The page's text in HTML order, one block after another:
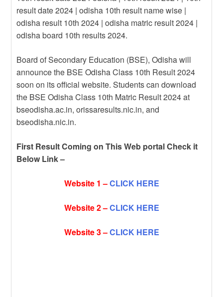
result date 2024 | odisha 10th result name wise |
odisha result 10th 2024 | odisha matric result 2024 |
odisha board 10th results 2024.
Board of Secondary Education (BSE), Odisha will
announce the BSE Odisha Class 10th Result 2024
soon on its official website. Students can download
the BSE Odisha Class 10th Matric Result 2024 at
bseodisha.ac.in, orissaresults.nic.in, and
bseodisha.nic.in.
First Result Coming on This Web portal Check it
Below Link –
Website 1 –CLICK HERE
Website 2 –CLICK HERE
Website 3 –CLICK HERE